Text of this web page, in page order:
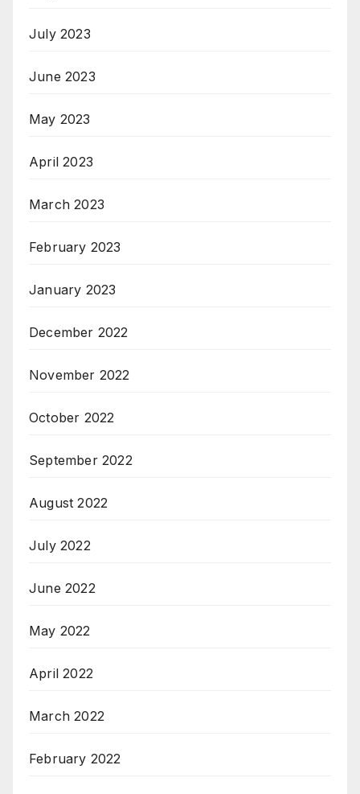
July 2023
June 2023
May 2023
April 2023
March 2023
February 2023
January 2023
December 2022
November 2022
October 2022
September 2022
August 2022
July 2022
June 2022
May 2022
April 2022
March 2022
February 2022